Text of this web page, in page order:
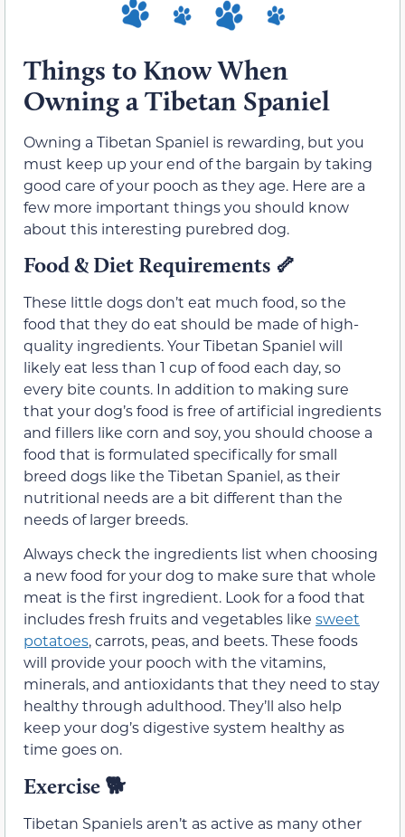
Things to Know When
Owning a Tibetan Spaniel
Owning a Tibetan Spaniel is rewarding, but you
must keep up your end of the bargain by taking
good care of your pooch as they age. Here are a
few more important things you should know
about this interesting purebred dog.
Food & Diet Requirements 🦴
These little dogs don’t eat much food, so the
food that they do eat should be made of high-
quality ingredients. Your Tibetan Spaniel will
likely eat less than 1 cup of food each day, so
every bite counts. In addition to making sure
that your dog’s food is free of artificial ingredients
and fillers like corn and soy, you should choose a
food that is formulated specifically for small
breed dogs like the Tibetan Spaniel, as their
nutritional needs are a bit different than the
needs of larger breeds.
Always check the ingredients list when choosing
a new food for your dog to make sure that whole
meat is the first ingredient. Look for a food that
includes fresh fruits and vegetables like sweet
potatoes, carrots, peas, and beets. These foods
will provide your pooch with the vitamins,
minerals, and antioxidants that they need to stay
healthy through adulthood. They’ll also help
keep your dog’s digestive system healthy as
time goes on.
Exercise 🐕
Tibetan Spaniels aren’t as active as many other